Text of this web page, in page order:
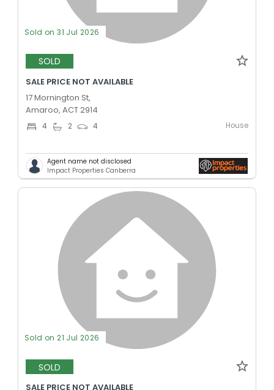
Sold on 31 Jul 2026
SOLD
SALE PRICE NOT AVAILABLE
17 Mornington St,
Amaroo, ACT 2914
4 2 4 House
Agent name not disclosed
Impact Properties Canberra
Sold on 21 Jul 2026
SOLD
SALE PRICE NOT AVAILABLE